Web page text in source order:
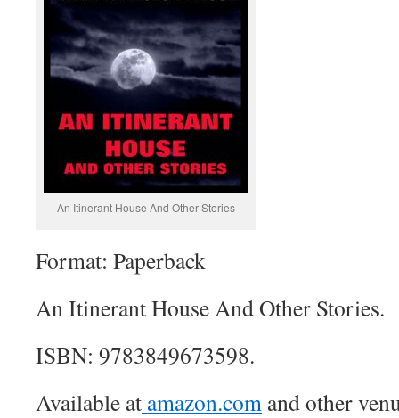
An Itinerant House And Other Stories
Format: Paperback
An Itinerant House And Other Stories.
ISBN: 9783849673598.
Available at amazon.com and other